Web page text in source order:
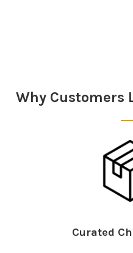
Why Customers
Curated